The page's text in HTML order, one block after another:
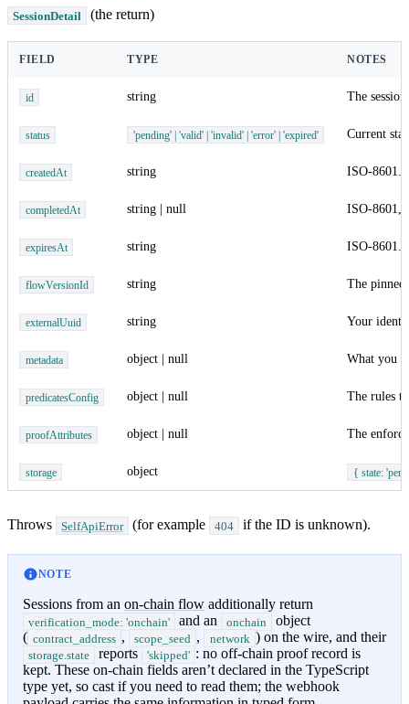
SessionDetail (the return)
FIELD TYPE NOTES
id string The
status 'pending' | 'valid' | 'invalid' | 'error' | 'expired' Current
createdAt string ISO-8601.
completedAt string | null ISO-8601,
expiresAt string ISO-8601.
flowVersionId string The
externalUuid string Your
metadata object | null What you
predicatesConfig object | null The rules
proofAttributes object | null The
storage object { state:
Throws SelfApiError (for example 404 if the ID is unknown).
NOTE
Sessions from an on-chain flow additionally return
verification_mode: 'onchain' and an onchain
object
( contract_address , scope_seed , network ) on the wire, and their
storage.state reports 'skipped' : no off-chain proof record is
kept. These on-chain fields aren’t declared in the TypeScript
type yet, so cast if you need to read them; the webhook